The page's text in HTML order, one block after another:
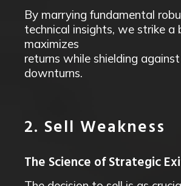
By marrying fundamental
technical insights, we strike a
maximizes
returns while shielding
downturns.
2. Sell Weakness
The Science of Strategic